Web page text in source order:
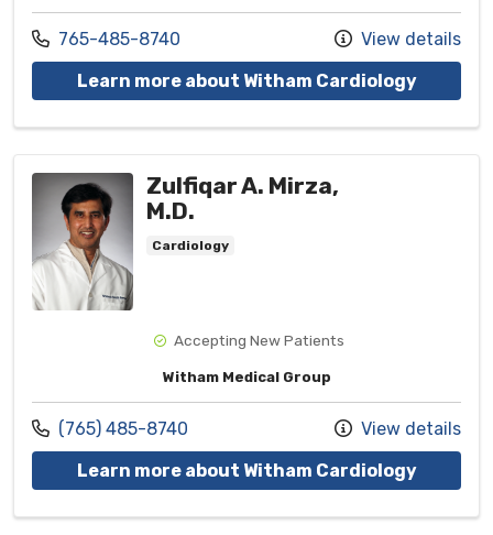
Call us at
765-485-8740
View details
Learn more about Witham Cardiologywith
Zulfiqar A. Mirza,
M.D.
Cardiology
Accepting New Patients
Witham Medical Group
Call us at
(765) 485-8740
View details
Learn more about Witham Cardiologywith